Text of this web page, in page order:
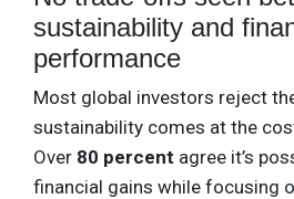
sustainability and
performance
Most global investors reject
sustainability comes at the
Over 80 percent agree it’s
financial gains while focusing